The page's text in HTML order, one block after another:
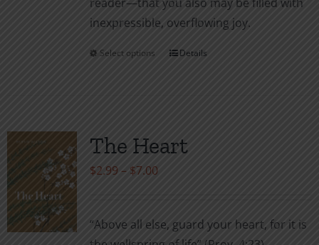
inexpressible, overflowing joy.
Select options
This
variants.
The
chosen
Details
The Heart
$2.99 – $7.00Price
through
“Above all else, guard your heart, for it is